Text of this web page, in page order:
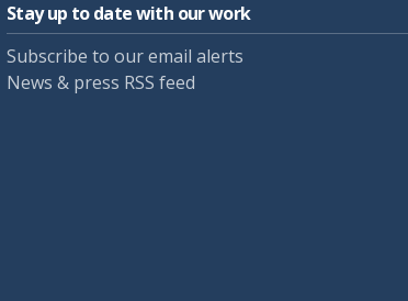
Stay up to date with our work
Subscribe to our email alerts
News & press RSS feed